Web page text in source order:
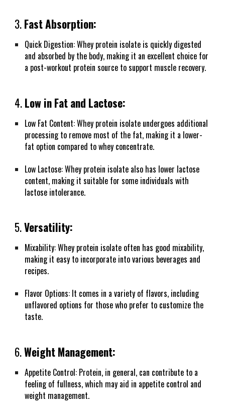
3.Fast Absorption:
Quick Digestion: Whey protein isolate is quickly digested
and absorbed by the body, making it an excellent choice for
a post-workout protein source to support muscle recovery.
4.Low in Fat and Lactose:
Low Fat Content: Whey protein isolate undergoes additional
processing to remove most of the fat, making it a lower-
fat option compared to whey concentrate.
Low Lactose: Whey protein isolate also has lower lactose
content, making it suitable for some individuals with
lactose intolerance.
5.Versatility:
Mixability: Whey protein isolate often has good mixability,
making it easy to incorporate into various beverages and
recipes.
Flavor Options: It comes in a variety of flavors, including
unflavored options for those who prefer to customize the
taste.
6.Weight Management:
Appetite Control: Protein, in general, can contribute to a
feeling of fullness, which may aid in appetite control and
weight management.